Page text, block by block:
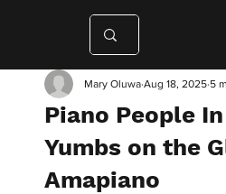
Piano People
Yumbs on the
Amapiano
Mary Oluwa Aug 18, 2025 5